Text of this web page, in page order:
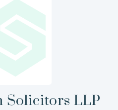
Solicitors LLP